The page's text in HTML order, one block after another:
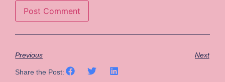
Previous Next
Share the Post: